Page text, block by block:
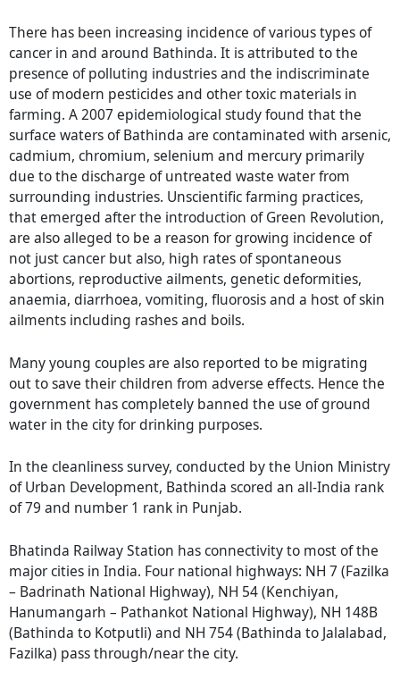
There has been increasing incidence of various types of
cancer in and around Bathinda. It is attributed to the
presence of polluting industries and the indiscriminate
use of modern pesticides and other toxic materials in
farming. A 2007 epidemiological study found that the
surface waters of Bathinda are contaminated with arsenic,
cadmium, chromium, selenium and mercury primarily
due to the discharge of untreated waste water from
surrounding industries. Unscientific farming practices,
that emerged after the introduction of Green Revolution,
are also alleged to be a reason for growing incidence of
not just cancer but also, high rates of spontaneous
abortions, reproductive ailments, genetic deformities,
anaemia, diarrhoea, vomiting, fluorosis and a host of skin
ailments including rashes and boils.
Many young couples are also reported to be migrating
out to save their children from adverse effects. Hence the
government has completely banned the use of ground
water in the city for drinking purposes.
In the cleanliness survey, conducted by the Union Ministry
of Urban Development, Bathinda scored an all-India rank
of 79 and number 1 rank in Punjab.
Bhatinda Railway Station has connectivity to most of the
major cities in India. Four national highways: NH 7 (Fazilka
– Badrinath National Highway), NH 54 (Kenchiyan,
Hanumangarh – Pathankot National Highway), NH 148B
(Bathinda to Kotputli) and NH 754 (Bathinda to Jalalabad,
Fazilka) pass through/near the city.